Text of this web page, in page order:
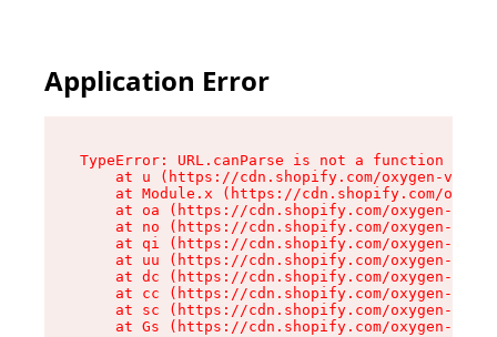
Application Error
TypeError: URL.canParse is not a function
at u (https://cdn.shopify.com/oxygen-v2/
at Module.x (https://cdn.shopify.com/
at oa (https://cdn.shopify.com/oxygen-v2/
at no (https://cdn.shopify.com/oxygen-v2/
at qi (https://cdn.shopify.com/oxygen-v2/
at uu (https://cdn.shopify.com/oxygen-v2/
at dc (https://cdn.shopify.com/oxygen-v2/
at cc (https://cdn.shopify.com/oxygen-v2/
at sc (https://cdn.shopify.com/oxygen-v2/
at Gs (https://cdn.shopify.com/oxygen-v2/